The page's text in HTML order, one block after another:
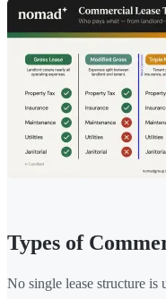
Types of
No single lease structure is